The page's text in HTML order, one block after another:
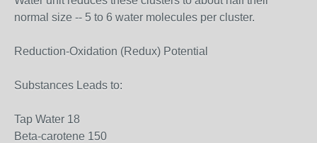
normal size -- 5 to 6 water molecules per cluster.
Reduction-Oxidation (Redux) Potential
Substances Leads to:
Tap Water 18
Beta-carotene 150